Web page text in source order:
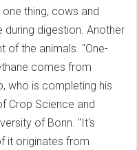
thing, cows and
digestion. Another
of the animals. "One-
comes from
who is completing his
Crop Science and
of Bonn. "It's
it originates from